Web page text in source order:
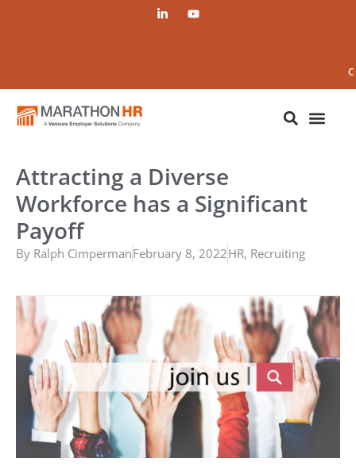
Attracting a Diverse
Workforce has a Significant
Payoff
By Ralph CimpermanFebruary 8, 2022HR, Recruiting